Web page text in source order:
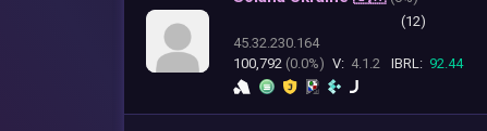
(12)
45.32.230.164
100,792 (0.0%) V: 4.1.2 IBRL: 92.44